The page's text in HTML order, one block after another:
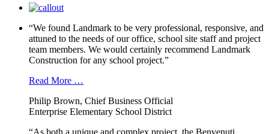
“We found Landmark to be very professional, responsive, and
attuned to the needs of our office, school site staff and project
team members. We would certainly recommend Landmark
Construction for any school project.”
Read More …
Philip Brown, Chief Business Official
Enterprise Elementary School District
“As both a unique and complex project, the Benvenuti